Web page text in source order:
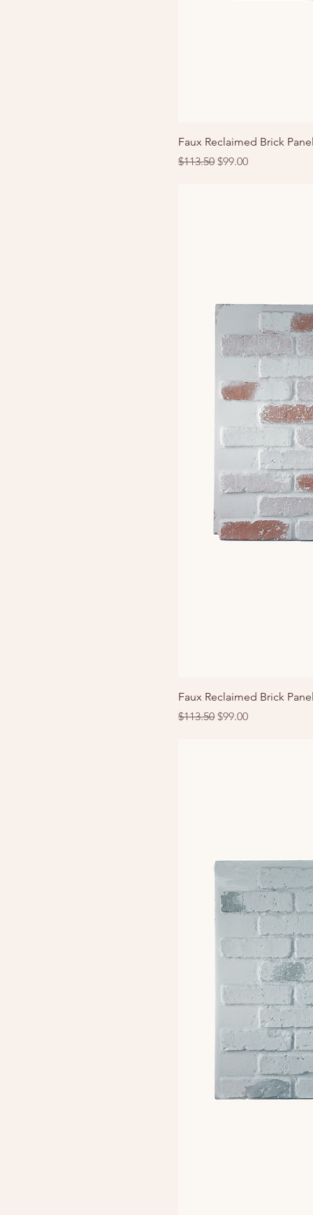
Faux Reclaimed Brick
Regular Price
$113.50 Sale Price
$99.00
Faux Reclaimed Brick
Regular Price
$113.50 Sale Price
$99.00